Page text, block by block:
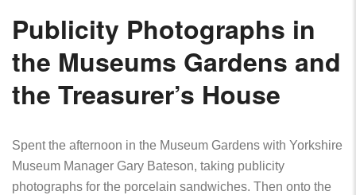
Publicity Photographs in
the Museums Gardens and
the Treasurer’s House
Spent the afternoon in the Museum Gardens with Yorkshire
Museum Manager Gary Bateson, taking publicity
photographs for the porcelain sandwiches. Then onto the